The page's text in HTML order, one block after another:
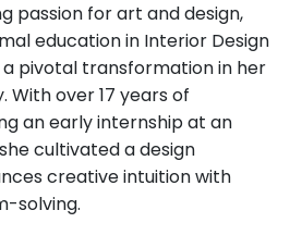
passion for art and design,
education in Interior Design
a pivotal transformation in her
With over 17 years of
an early internship at an
cultivated a design
creative intuition with
solving.